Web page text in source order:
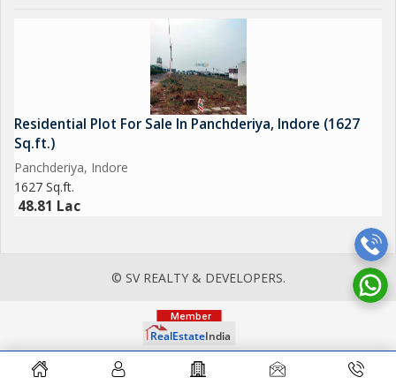
Residential Plot For Sale In Panchderiya, Indore (1627
Sq.ft.)
Panchderiya, Indore
1627 Sq.ft.
48.81 Lac
© SV REALTY & DEVELOPERS.